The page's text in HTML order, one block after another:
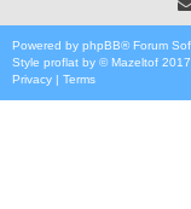
Powered by phpBB® Forum
Style proflat by ©Mazeltof 2017
Privacy | Terms